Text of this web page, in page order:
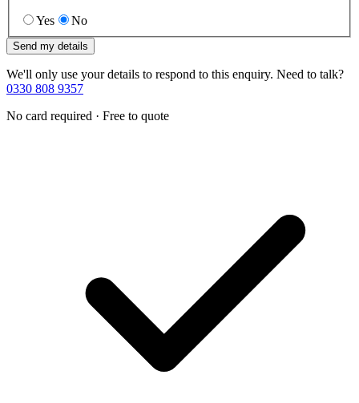
Yes No
Send my details
We'll only use your details to respond to this enquiry. Need to talk?
0330 808 9357
No card required · Free to quote